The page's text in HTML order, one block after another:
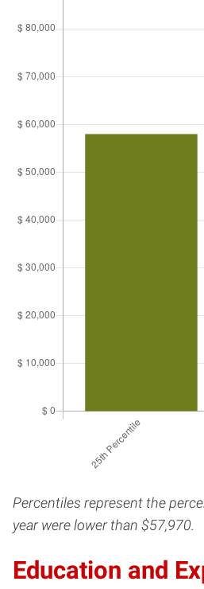
Percentiles represent the
year were lower than $57,970.
Education and